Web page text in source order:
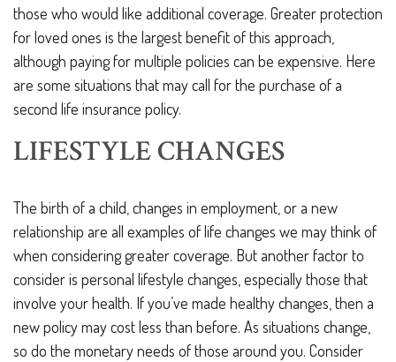
those who would like additional coverage. Greater protection
for loved ones is the largest benefit of this approach,
although paying for multiple policies can be expensive. Here
are some situations that may call for the purchase of a
second life insurance policy.
LIFESTYLE CHANGES
The birth of a child, changes in employment, or a new
relationship are all examples of life changes we may think of
when considering greater coverage. But another factor to
consider is personal lifestyle changes, especially those that
involve your health. If you’ve made healthy changes, then a
new policy may cost less than before. As situations change,
so do the monetary needs of those around you. Consider